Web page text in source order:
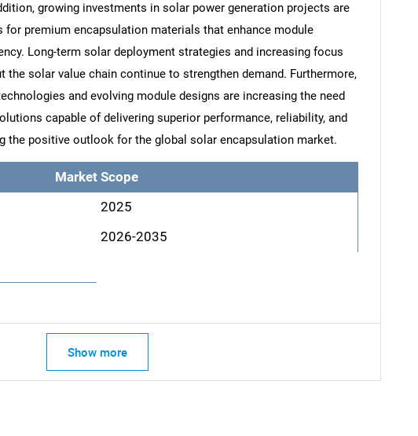
What are you looking for?
growing investments in solar power generation projects are
premium encapsulation materials that enhance module
Long-term solar deployment strategies and increasing focus
solar value chain continue to strengthen demand. Furthermore,
and evolving module designs are increasing the need
capable of delivering superior performance, reliability, and
the positive outlook for the global solar encapsulation market.
Market Scope
2025
2026-2035
Show more